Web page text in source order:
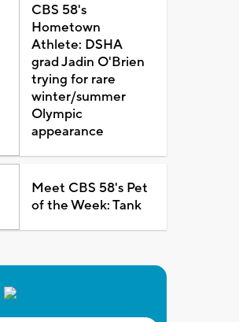
CBS 58's
Hometown
Athlete: DSHA
grad Jadin O'Brien
trying for rare
winter/summer
Olympic
appearance
Meet CBS 58's Pet
of the Week: Tank